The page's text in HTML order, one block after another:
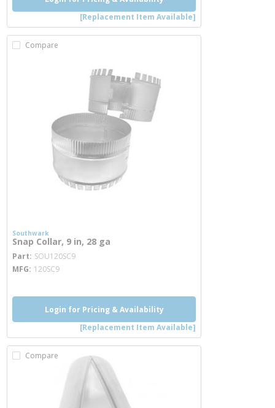
[Replacement Item Available]
Compare
Southwark
Snap Collar, 9 in, 28 ga
Part SOU120SC9 more info
MFG 120SC9
Login for Pricing & Availability
[Replacement Item Available]
Compare